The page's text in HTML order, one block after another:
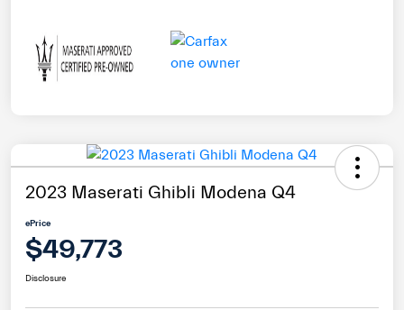
2023 Maserati Ghibli Modena Q4
ePrice
$49,773
Disclosure